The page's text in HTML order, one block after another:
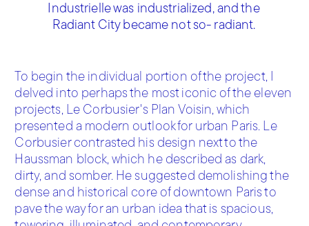
Industrielle was industrialized, and the
Radiant City became not so- radiant.
To begin the individual portion of the project, I
delved into perhaps the most iconic of the eleven
projects, Le Corbusier's Plan Voisin, which
presented a modern outlook for urban Paris. Le
Corbusier contrasted his design next to the
Haussman block, which he described as dark,
dirty, and somber. He suggested demolishing the
dense and historical core of downtown Paris to
pave the way for an urban idea that is spacious,